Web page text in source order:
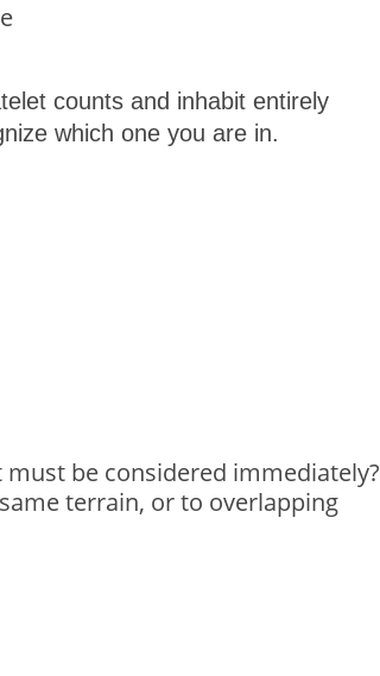
counts and inhabit entirely
which one you are in.
be considered immediately?
terrain, or to overlapping